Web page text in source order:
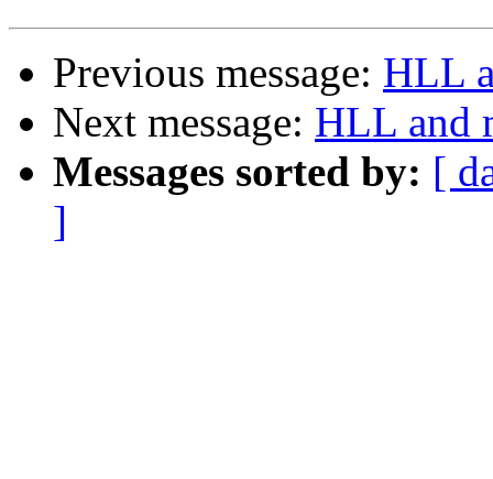
Previous message: HLL
Next message: HLL and
Messages sorted by: [
]